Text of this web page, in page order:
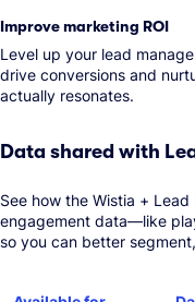
Improve marketing ROI
Level up your lead
drive conversions and
actually resonates.
Data shared with
See how the Wistia +
engagement data—like
so you can better